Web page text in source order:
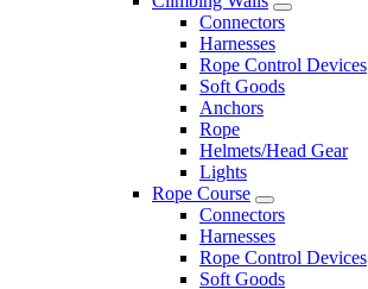
Connectors
Harnesses
Rope Control Devices
Soft Goods
Anchors
Rope
Helmets/Head Gear
Lights
Rope Course
Connectors
Harnesses
Rope Control Devices
Soft Goods